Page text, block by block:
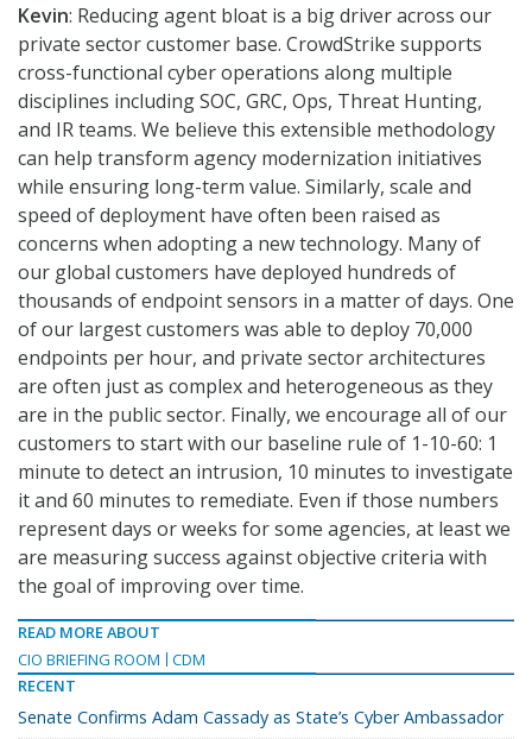
Kevin: Reducing agent bloat is a big driver across our
private sector customer base. CrowdStrike supports
cross-functional cyber operations along multiple
disciplines including SOC, GRC, Ops, Threat Hunting,
and IR teams. We believe this extensible methodology
can help transform agency modernization initiatives
while ensuring long-term value. Similarly, scale and
speed of deployment have often been raised as
concerns when adopting a new technology. Many of
our global customers have deployed hundreds of
thousands of endpoint sensors in a matter of days. One
of our largest customers was able to deploy 70,000
endpoints per hour, and private sector architectures
are often just as complex and heterogeneous as they
are in the public sector. Finally, we encourage all of our
customers to start with our baseline rule of 1-10-60: 1
minute to detect an intrusion, 10 minutes to investigate
it and 60 minutes to remediate. Even if those numbers
represent days or weeks for some agencies, at least we
are measuring success against objective criteria with
the goal of improving over time.
READ MORE ABOUT
CIO BRIEFING ROOM
CDM
RECENT
Senate Confirms Adam Cassady as State’s Cyber Ambassador